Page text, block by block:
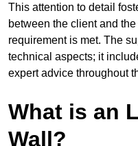
This attention to detail
between the client and
requirement is met. The
technical aspects; it
expert advice throughout
What is an
Wall?